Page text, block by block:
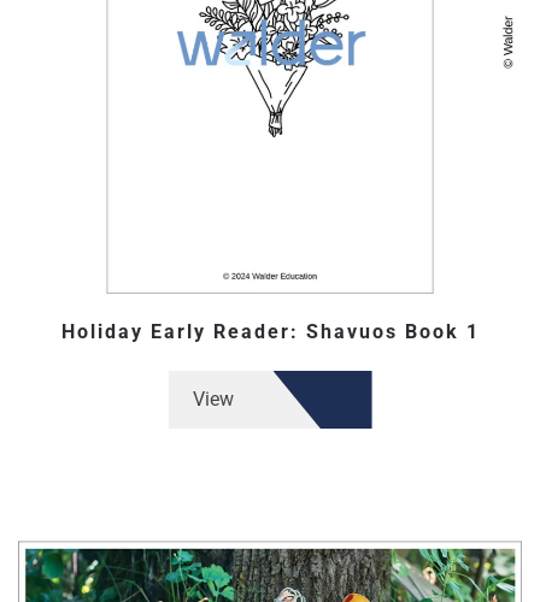
Holiday Early Reader: Shavuos Book 1
View